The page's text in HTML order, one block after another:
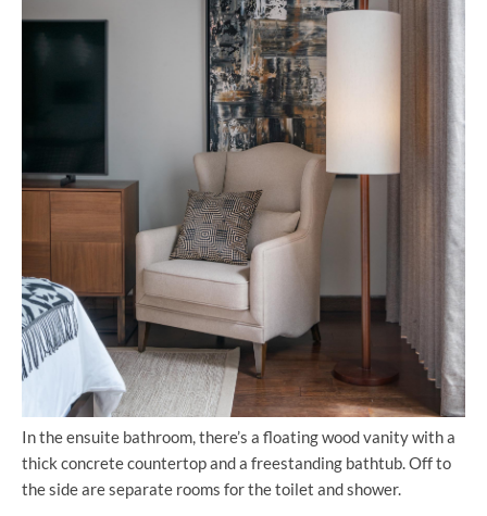
In the ensuite bathroom, there’s a floating wood vanity with a
thick concrete countertop and a freestanding bathtub. Off to
the side are separate rooms for the toilet and shower.